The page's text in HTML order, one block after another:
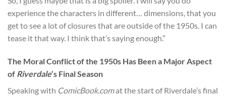
experience the characters in different… dimensions, that you
get to see a lot of closures that are outside of the 1950s. I can
tease it that way. I think that’s saying enough.”
The Moral Conflict of the 1950s Has Been a Major Aspect
of Riverdale‘s Final Season
Speaking with ComicBook.comat the start of Riverdale’s final